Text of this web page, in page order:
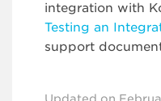
integration with
Testing an
support
Updated on